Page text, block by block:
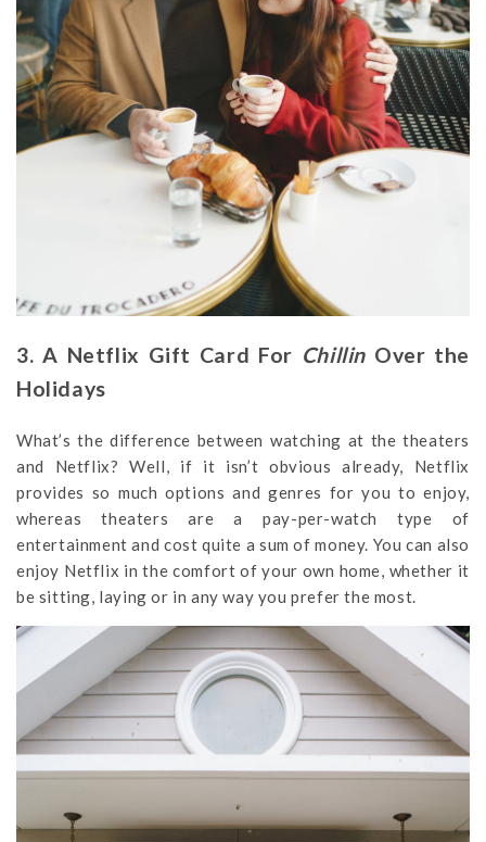
3. A Netflix Gift Card For Chillin Over the
Holidays
What’s the difference between watching at the theaters
and Netflix? Well, if it isn’t obvious already, Netflix
provides so much options and genres for you to enjoy,
whereas theaters are a pay-per-watch type of
entertainment and cost quite a sum of money. You can also
enjoy Netflix in the comfort of your own home, whether it
be sitting, laying or in any way you prefer the most.